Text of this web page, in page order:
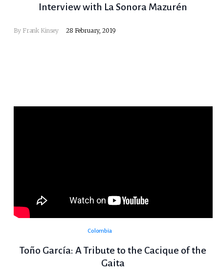
Interview with La Sonora Mazurén
By Frank Kinsey 28 February, 2019
Colombia
Toño García: A Tribute to the Cacique of the
Gaita